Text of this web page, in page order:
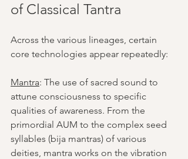
of Classical Tantra
Across the various lineages, certain
core technologies appear repeatedly:
Mantra: The use of sacred sound to
attune consciousness to specific
qualities of awareness. From the
primordial AUM to the complex seed
syllables (bija mantras) of various
deities, mantra works on the vibration